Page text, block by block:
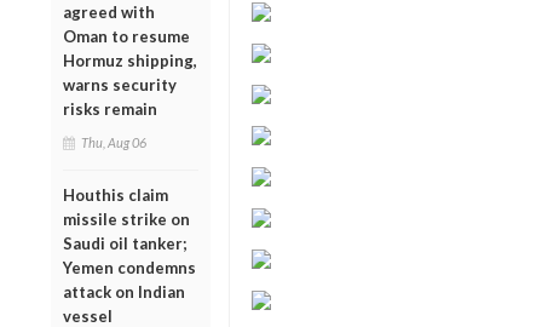
agreed with
Oman to resume
Hormuz shipping,
warns security
risks remain
Thu, Aug 06
Houthis claim
missile strike on
Saudi oil tanker;
Yemen condemns
attack on Indian
vessel